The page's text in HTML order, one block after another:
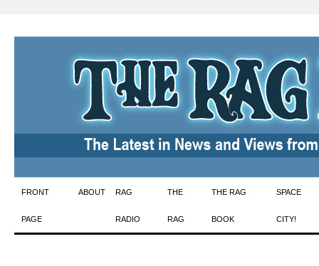
Skip
to
FRONT
PAGE
ABOUT RAG
RADIO
THE
RAG
THE RAG
BOOK
SPACE
CITY!